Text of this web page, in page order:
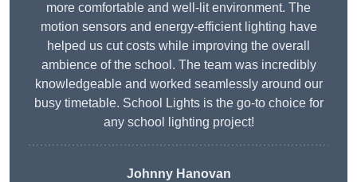
more comfortable and well-lit environment. The
motion sensors and energy-efficient lighting have
helped us cut costs while improving the overall
ambience of the school. The team was incredibly
knowledgeable and worked seamlessly around our
busy timetable. School Lights is the go-to choice for
any school lighting project!
Johnny Hanovan